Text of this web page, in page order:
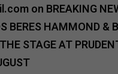
on BREAKING
BERES HAMMOND &
STAGE AT